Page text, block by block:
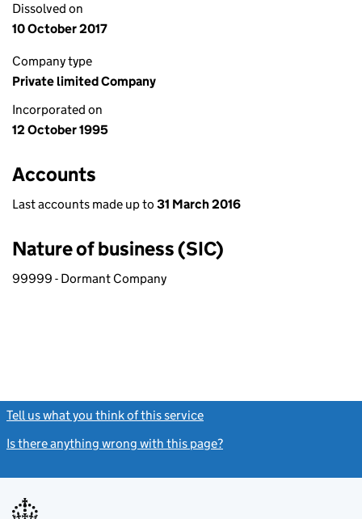
Dissolved on
10 October 2017
Company type
Private limited Company
Incorporated on
12 October 1995
Accounts
Last accounts made up to 31 March 2016
Nature of business (SIC)
99999 - Dormant Company
Tell us what you think of this service
Is there anything wrong with this page?